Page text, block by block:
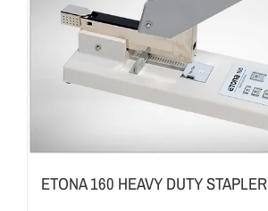
ETONA 160 HEAVY DUTY STAPLER